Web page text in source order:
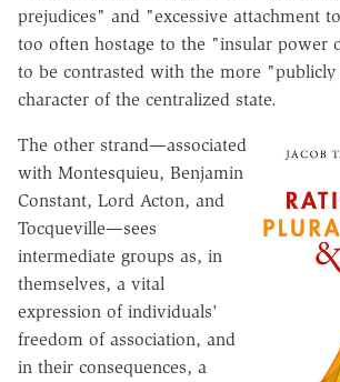
prejudices" and "excessive attachment
too often hostage to the "insular power
to be contrasted with the more "publicly
character of the centralized state.
The other strand—associated
with Montesquieu, Benjamin
Constant, Lord Acton, and
Tocqueville—sees
intermediate groups as, in
themselves, a vital
expression of individuals'
freedom of association, and
in their consequences, a